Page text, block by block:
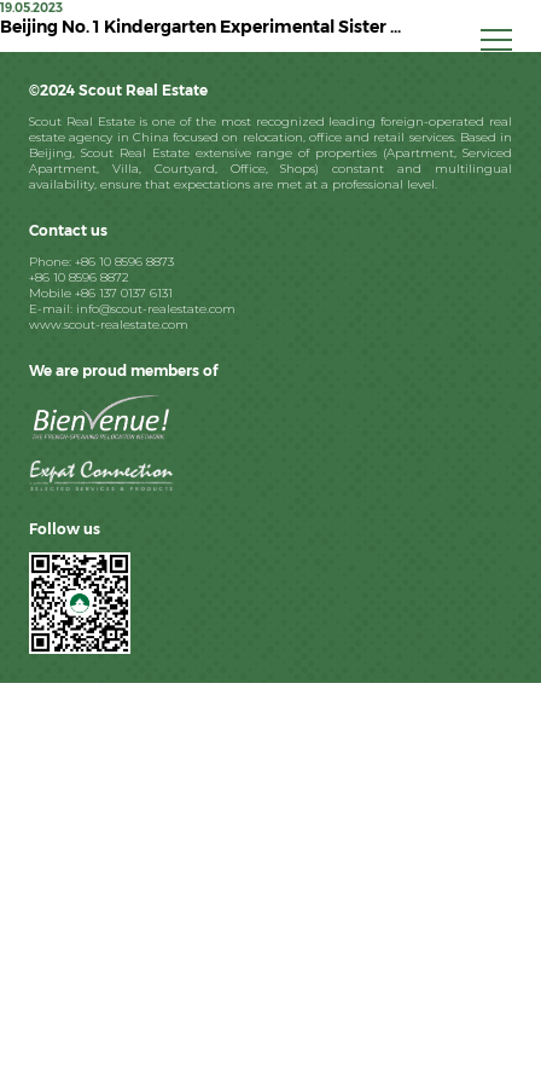
19.05.2023
Beijing No. 1 Kindergarten Experimental Sister ...
©2024 Scout Real Estate
Scout Real Estate is one of the most recognized leading foreign-operated real
estate agency in China focused on relocation, office and retail services. Based in
Beijing, Scout Real Estate extensive range of properties (Apartment, Serviced
Apartment, Villa, Courtyard, Office, Shops) constant and multilingual
availability, ensure that expectations are met at a professional level.
Contact us
Phone: +86 10 8596 8873
+86 10 8596 8872
Mobile +86 137 0137 6131
E-mail: info@scout-realestate.com
www.scout-realestate.com
We are proud members of
Follow us